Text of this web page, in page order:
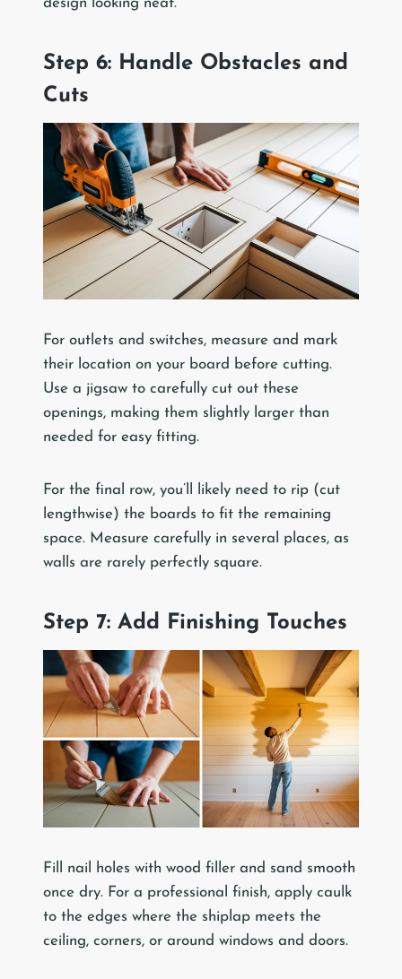
design looking neat.
Step 6: Handle Obstacles and
Cuts
For outlets and switches, measure and mark
their location on your board before cutting.
Use a jigsaw to carefully cut out these
openings, making them slightly larger than
needed for easy fitting.
For the final row, you’ll likely need to rip (cut
lengthwise) the boards to fit the remaining
space. Measure carefully in several places, as
walls are rarely perfectly square.
Step 7: Add Finishing Touches
Fill nail holes with wood filler and sand smooth
once dry. For a professional finish, apply caulk
to the edges where the shiplap meets the
ceiling, corners, or around windows and doors.